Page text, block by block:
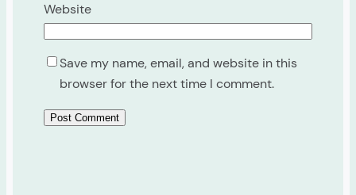
Website
Save my name, email, and website in this
browser for the next time I comment.